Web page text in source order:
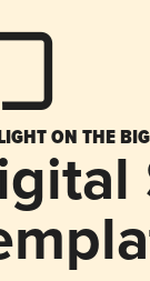
ON THE